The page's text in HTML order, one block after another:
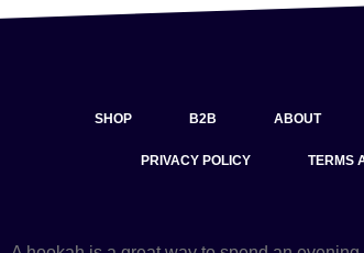
SHOP B2B ABOUT
PRIVACY POLICY TERMS